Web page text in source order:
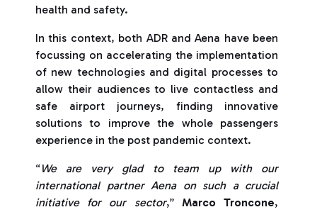
health and safety.
In this context, both ADR and Aena have been
focussing on accelerating the implementation
of new technologies and digital processes to
allow their audiences to live contactless and
safe airport journeys, finding innovative
solutions to improve the whole passengers
experience in the post pandemic context.
“We are very glad to team up with our
international partner Aena on such a crucial
initiative for our sector,” Marco Troncone,